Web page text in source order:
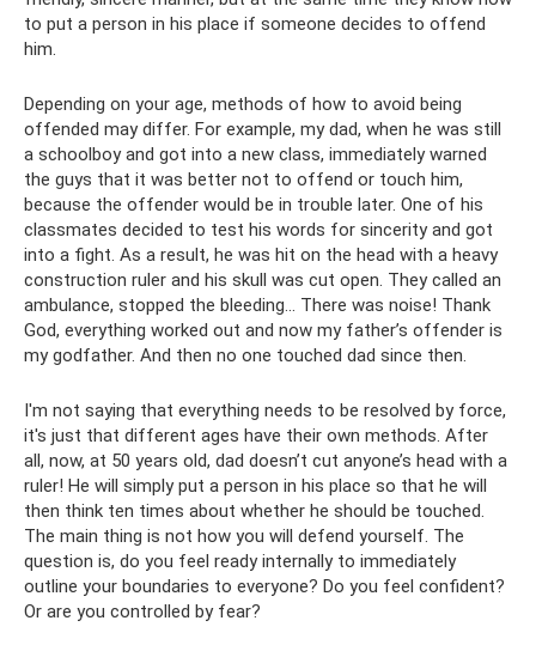
to put a person in his place if someone decides to offend
him.
Depending on your age, methods of how to avoid being
offended may differ. For example, my dad, when he was still
a schoolboy and got into a new class, immediately warned
the guys that it was better not to offend or touch him,
because the offender would be in trouble later. One of his
classmates decided to test his words for sincerity and got
into a fight. As a result, he was hit on the head with a heavy
construction ruler and his skull was cut open. They called an
ambulance, stopped the bleeding... There was noise! Thank
God, everything worked out and now my father’s offender is
my godfather. And then no one touched dad since then.
I'm not saying that everything needs to be resolved by force,
it's just that different ages have their own methods. After
all, now, at 50 years old, dad doesn’t cut anyone’s head with a
ruler! He will simply put a person in his place so that he will
then think ten times about whether he should be touched.
The main thing is not how you will defend yourself. The
question is, do you feel ready internally to immediately
outline your boundaries to everyone? Do you feel confident?
Or are you controlled by fear?